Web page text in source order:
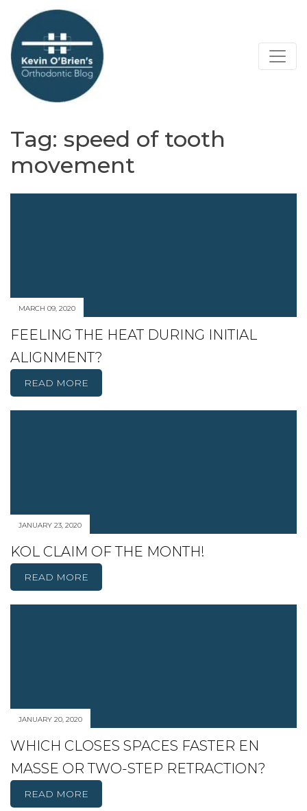
Tag: speed of tooth
movement
MARCH 09, 2020
FEELING THE HEAT DURING INITIAL
ALIGNMENT?
READ MORE
JANUARY 23, 2020
KOL CLAIM OF THE MONTH!
READ MORE
JANUARY 20, 2020
WHICH CLOSES SPACES FASTER EN
MASSE OR TWO-STEP RETRACTION?
READ MORE